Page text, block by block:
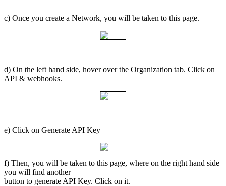
c) Once you create a Network, you will be taken to this page.
d) On the left hand side, hover over the Organization tab. Click on
API & webhooks.
e) Click on Generate API Key
f) Then, you will be taken to this page, where on the right hand side
you will find another
button to generate API Key. Click on it.